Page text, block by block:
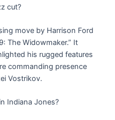
cut?
move by Harrison Ford
The Widowmaker.” It
his rugged features
commanding presence
Vostrikov.
Indiana Jones?